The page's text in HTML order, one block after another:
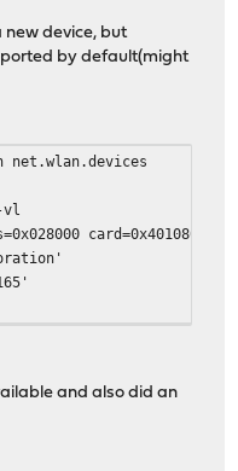
new device, but
by default(might
vl
card=0x40108086
and also did an